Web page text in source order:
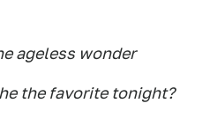
ageless wonder
the favorite tonight?